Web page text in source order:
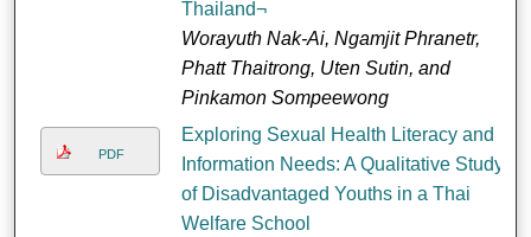
Thailand¬
Worayuth Nak-Ai, Ngamjit Phranetr,
Phatt Thaitrong, Uten Sutin, and
Pinkamon Sompeewong
PDF
Exploring Sexual Health Literacy and
Information Needs: A Qualitative Study
of Disadvantaged Youths in a Thai
Welfare School